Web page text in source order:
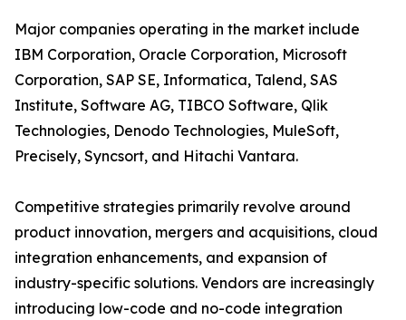
Major companies operating in the market include
IBM Corporation, Oracle Corporation, Microsoft
Corporation, SAP SE, Informatica, Talend, SAS
Institute, Software AG, TIBCO Software, Qlik
Technologies, Denodo Technologies, MuleSoft,
Precisely, Syncsort, and Hitachi Vantara.
Competitive strategies primarily revolve around
product innovation, mergers and acquisitions, cloud
integration enhancements, and expansion of
industry-specific solutions. Vendors are increasingly
introducing low-code and no-code integration